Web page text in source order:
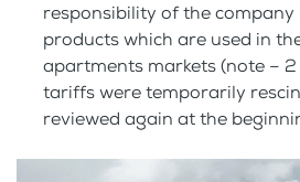
responsibility of the
products which are used in
apartments markets (note –
tariffs were temporarily
reviewed again at the